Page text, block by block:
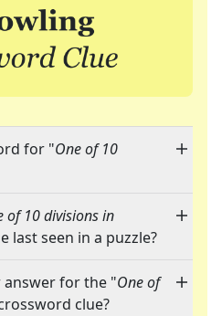
for "One of 10
of 10 divisions in
last seen in a puzzle?
answer for the "One of
clue?